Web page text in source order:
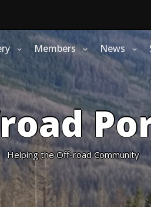
Members News
Helping the Off-road Community